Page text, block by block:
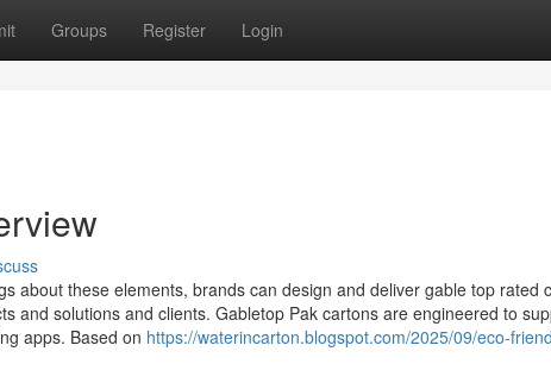
Groups Register Login
about these elements, brands can design and deliver gable top rated
and solutions and clients. Gabletop Pak cartons are engineered to
apps. Based on https://waterincarton.blogspot.com/2025/09/eco-